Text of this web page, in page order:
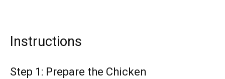
Instructions
Step 1: Prepare the Chicken